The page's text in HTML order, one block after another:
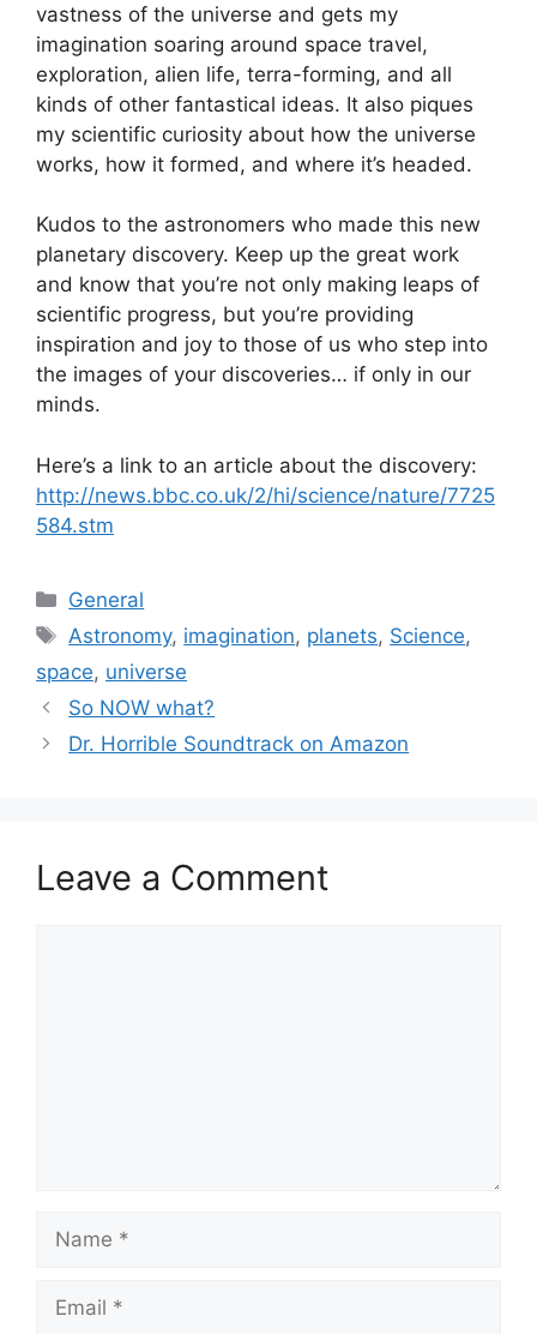
vastness of the universe and gets my
imagination soaring around space travel,
exploration, alien life, terra-forming, and all
kinds of other fantastical ideas. It also piques
my scientific curiosity about how the universe
works, how it formed, and where it’s headed.
Kudos to the astronomers who made this new
planetary discovery. Keep up the great work
and know that you’re not only making leaps of
scientific progress, but you’re providing
inspiration and joy to those of us who step into
the images of your discoveries… if only in our
minds.
Here’s a link to an article about the discovery:
http://news.bbc.co.uk/2/hi/science/nature/7725
584.stm
Categories
General
Tags
Astronomy, imagination, planets, Science,
space, universe
So NOW what?
Dr. Horrible Soundtrack on Amazon
Leave a Comment